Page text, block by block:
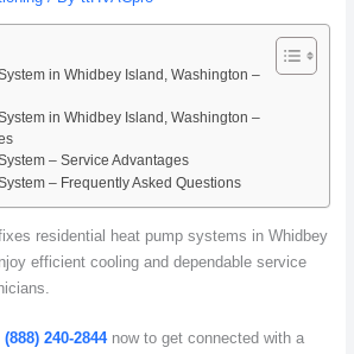
in Whidbey Island, Washington –
in Whidbey Island, Washington –
– Service Advantages
– Frequently Asked Questions
residential heat pump systems in Whidbey
efficient cooling and dependable service
(888) 240-2844now to get connected with a